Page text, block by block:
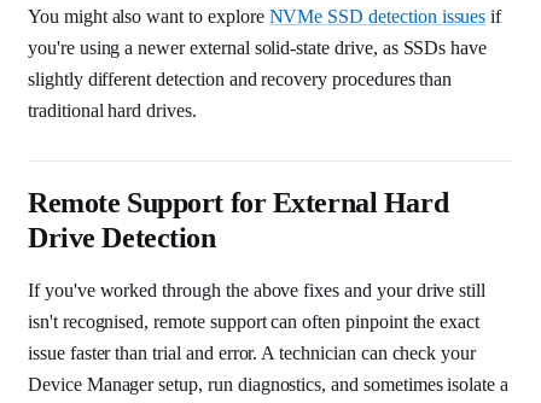
You might also want to explore NVMe SSD detection issues if
you're using a newer external solid-state drive, as SSDs have
slightly different detection and recovery procedures than
traditional hard drives.
Remote Support for External Hard
Drive Detection
If you've worked through the above fixes and your drive still
isn't recognised, remote support can often pinpoint the exact
issue faster than trial and error. A technician can check your
Device Manager setup, run diagnostics, and sometimes isolate a